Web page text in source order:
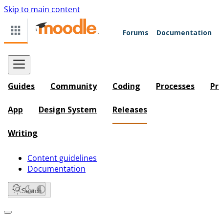
Skip to main content
Forums Documentation
Guides Community Coding Processes
App Design System Releases
Writing
Content guidelines
Documentation
Search